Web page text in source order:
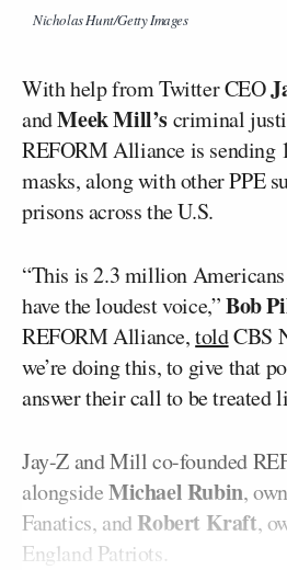
Nicholas Hunt/Getty Images
With help from Twitter CEO
andMeek Mill’scriminal
REFORM Alliance is sending
masks, along with other PPE
prisons across the U.S.
“This is 2.3 million
have the loudest voice,”Bob
REFORM Alliance,toldCBS
we’re doing this, to give that
answer their call to be treated
Jay-Z and Mill co-founded
alongsideMichael Rubin,
Fanatics, and Robert Kraft,
England Patriots.